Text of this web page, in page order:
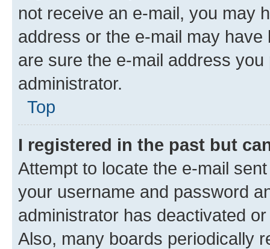
not receive an e-mail, you may
address or the e-mail may
are sure the e-mail address
administrator.
Top
I registered in the past but
Attempt to locate the e-mail
your username and password
administrator has deactivated
Also, many boards periodically